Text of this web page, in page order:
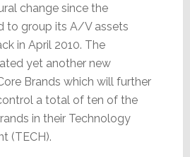
change since the
to group its A/V assets
in April 2010. The
yet another new
Brands which will further
a total of ten of the
in their Technology
(TECH).